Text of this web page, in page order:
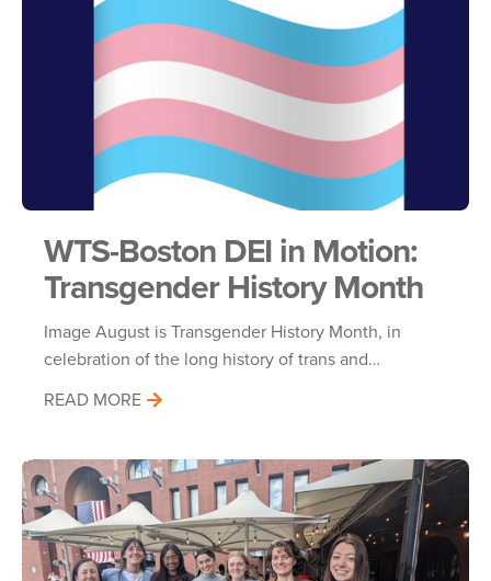
WTS-Boston DEI in Motion:
Transgender History Month
Image August is Transgender History Month, in
celebration of the long history of trans and…
READ MORE